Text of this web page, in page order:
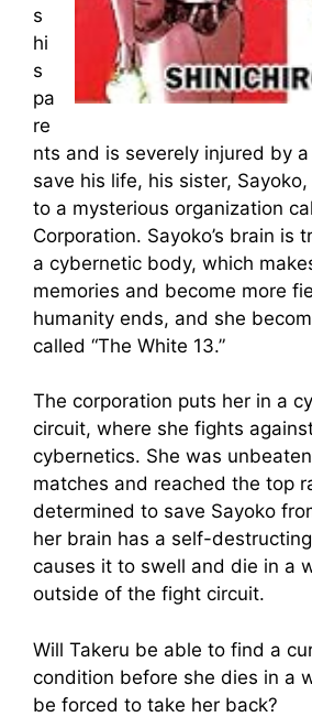
s
hi
s
pa
re
nts and is severely injured by
save his life, his sister,
to a mysterious organization
Corporation. Sayoko’s brain is
a cybernetic body, which
memories and become more
humanity ends, and she
called “The White 13.”
The corporation puts her in a
circuit, where she fights
cybernetics. She was
matches and reached the top
determined to save Sayoko
her brain has a self-
causes it to swell and die in a
outside of the fight circuit.
Will Takeru be able to find a
condition before she dies in a
be forced to take her back?